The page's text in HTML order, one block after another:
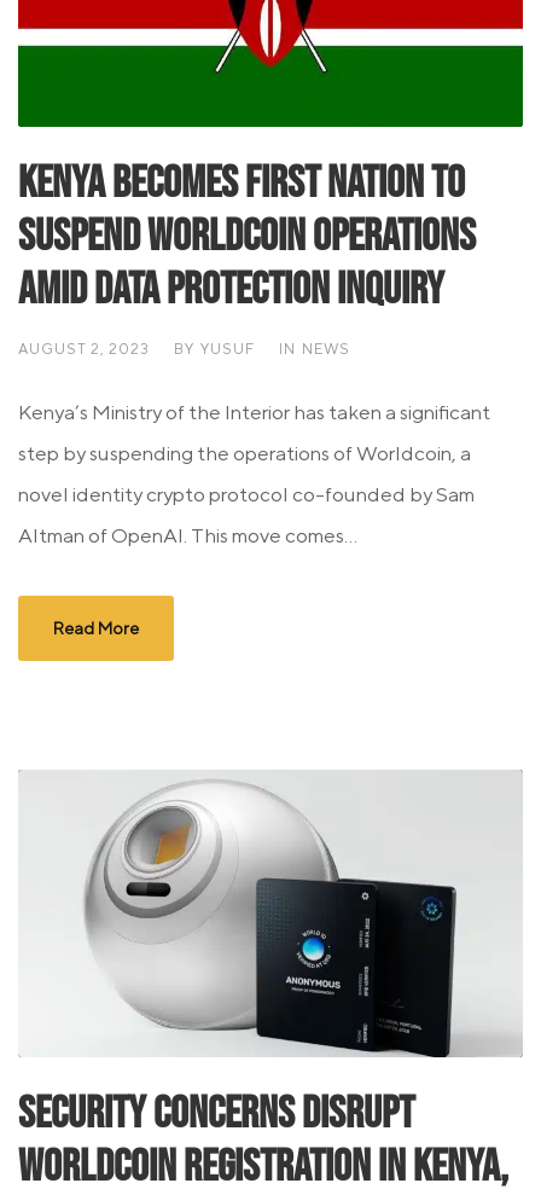
Kenya becomes First Nation to
Suspend Worldcoin Operations
Amid Data Protection Inquiry
AUGUST 2, 2023 BY YUSUF IN NEWS
Kenya’s Ministry of the Interior has taken a significant
step by suspending the operations of Worldcoin, a
novel identity crypto protocol co-founded by Sam
Altman of OpenAI. This move comes...
Read More
Security Concerns Disrupt
Worldcoin Registration in Kenya,